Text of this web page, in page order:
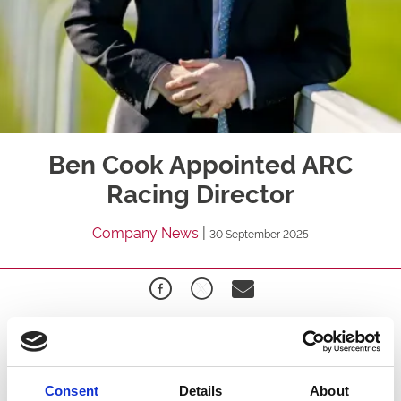
Consent Details About
Ben Cook Appointed ARC
Racing Director
Company News | 30 September 2025
Arena Racing Company (“ARC”) is delighted to announce
the appointment of Ben Cook as Racing Director,